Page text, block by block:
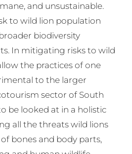
and unsustainable.
to wild lion population
biodiversity
In mitigating risks to wild
the practices of one
to the larger
sector of South
be looked at in a holistic
all the threats wild lions
bones and body parts,